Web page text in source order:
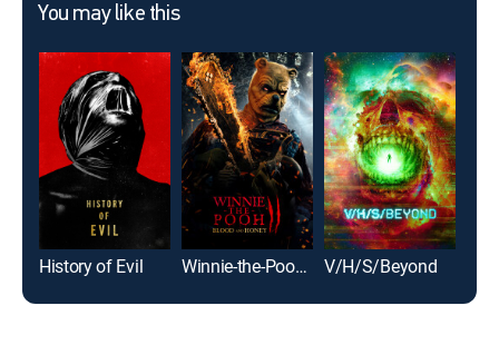
You may like this
History of Evil Winnie-the-Pooh: Blood and Honey 2 V/H/S/Beyond